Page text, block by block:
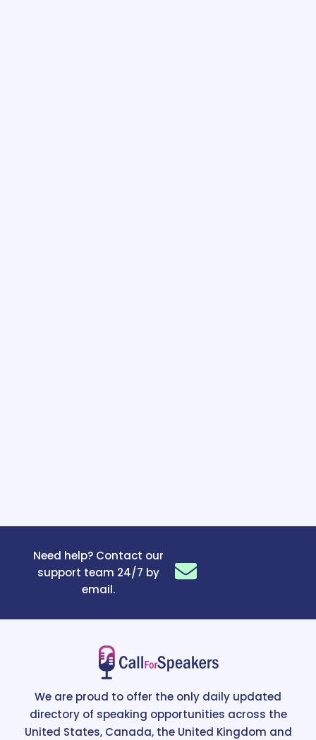
Need help? Contact our
support team 24/7 by
email.
We are proud to offer the only daily updated
directory of speaking opportunities across the
United States, Canada, the United Kingdom and